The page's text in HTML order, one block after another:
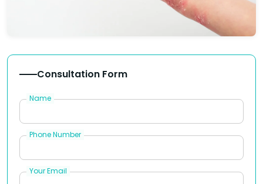
Consultation Form
Name
Phone Number
Your Email